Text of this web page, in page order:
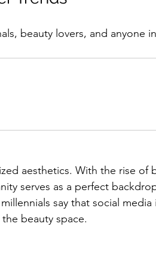
beauty lovers, and anyone
aesthetics. With the rise of
serves as a perfect
say that social
beauty space.